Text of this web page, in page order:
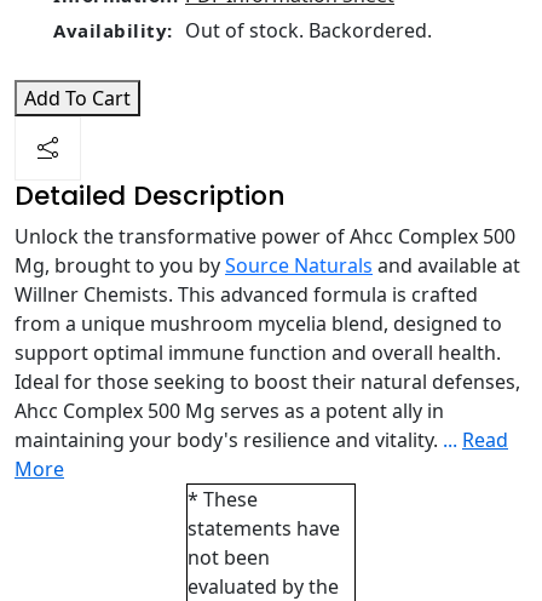
Availability: Out of stock. Backordered.
Add To Cart
Detailed Description
Unlock the transformative power of Ahcc Complex 500
Mg, brought to you bySource Naturals and available at
Willner Chemists. This advanced formula is crafted
from a unique mushroom mycelia blend, designed to
support optimal immune function and overall health.
Ideal for those seeking to boost their natural defenses,
Ahcc Complex 500 Mg serves as a potent ally in
maintaining your body's resilience and vitality. ... Read
More
* These
statements have
not been
evaluated by the